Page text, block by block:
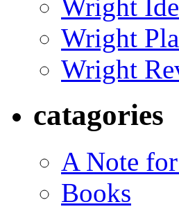
Wright
Wright
Wright
catagories
A Note
Books